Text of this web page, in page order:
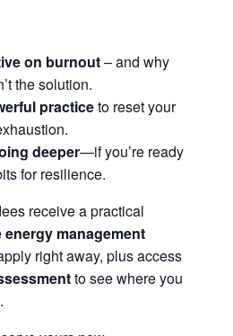
on burnout– and why
the solution.
practiceto reset your
deeper—if you’re ready
for resilience.
receive a practical
energy management
right away, plus access
to see where you